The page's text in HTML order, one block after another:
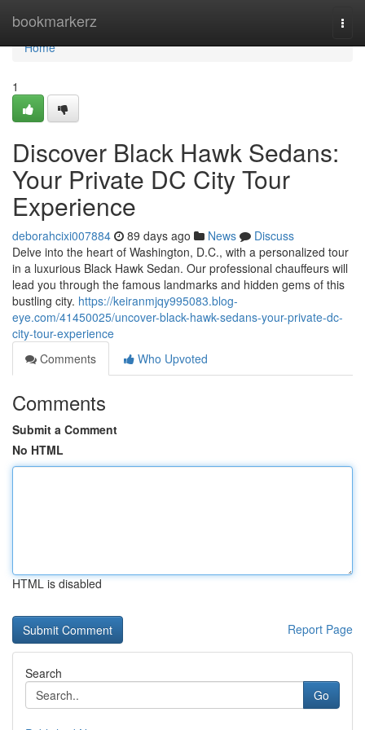
bookmarkerz
Home
Home
1
Discover Black Hawk Sedans:
Your Private DC City Tour
Experience
deborahcixi007884 89 days ago News
Discuss
Delve into the heart of Washington, D.C., with a personalized tour
in a luxurious Black Hawk Sedan. Our professional chauffeurs will
lead you through the famous landmarks and hidden gems of this
bustling city. https://keiranmjqy995083.blog-
eye.com/41450025/uncover-black-hawk-sedans-your-private-dc-
city-tour-experience
Comments
Who Upvoted
Comments
Submit a Comment
No HTML
HTML is disabled
Report Page
Search
Go